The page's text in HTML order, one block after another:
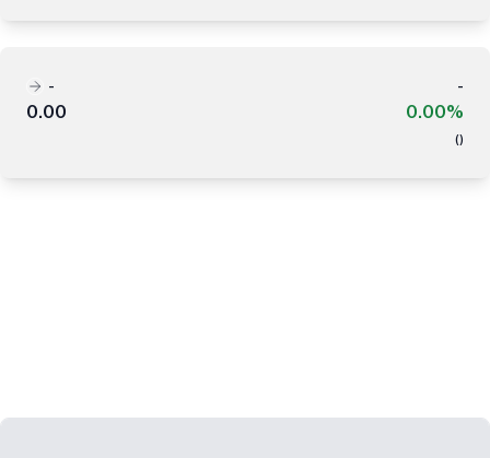
-
-
0.00
0.00%
( )